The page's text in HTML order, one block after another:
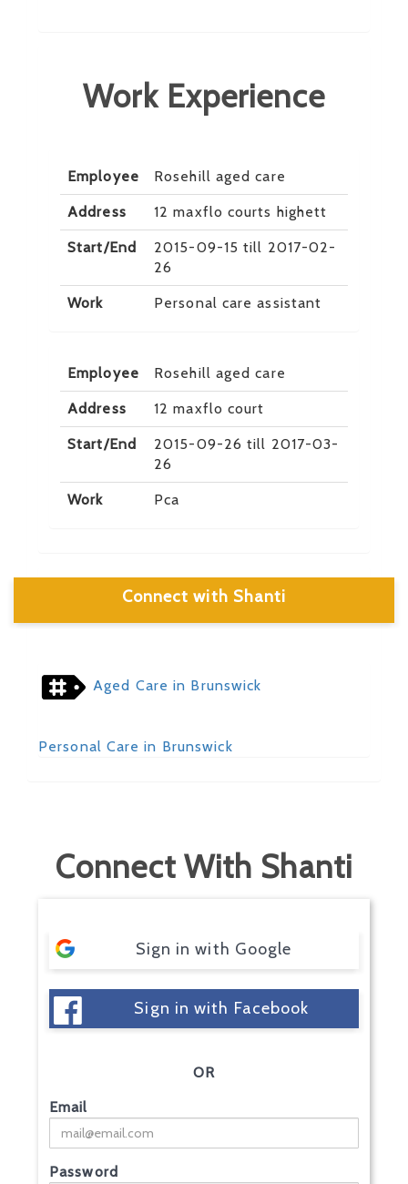
Work Experience
Employee Rosehill aged care
Address 12 maxflo courts highett
Start/End
2015-09-15 till 2017-02-
26
Work Personal care assistant
Employee Rosehill aged care
Address 12 maxflo court
Start/End
2015-09-26 till 2017-03-
26
Work Pca
Connect with Shanti
Aged Care in Brunswick
Personal Care in Brunswick
Connect With Shanti
Sign in with Google
Sign in with Facebook
OR
Email
Password